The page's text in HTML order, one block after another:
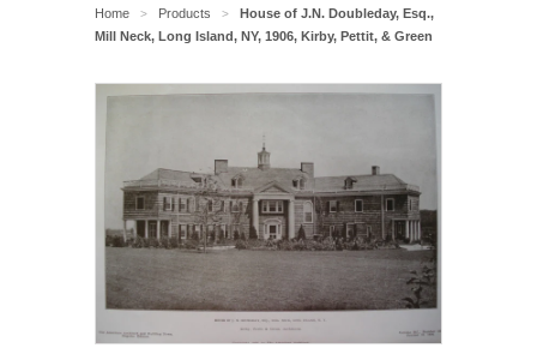
Home > Products >
House of J.N. Doubleday, Esq.,
Mill Neck, Long Island, NY, 1906, Kirby, Pettit, & Green